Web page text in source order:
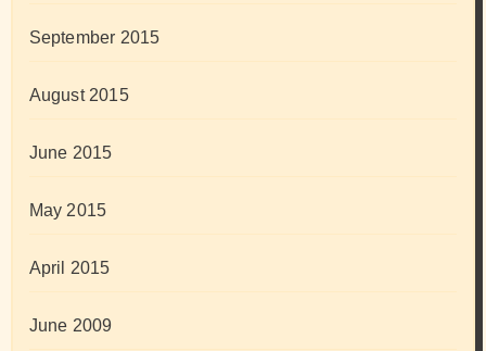
September 2015
August 2015
June 2015
May 2015
April 2015
June 2009